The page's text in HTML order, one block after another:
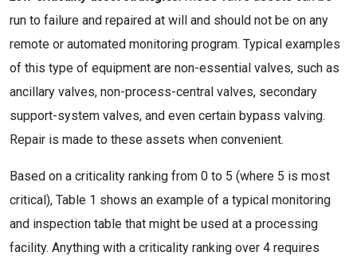
run to failure and repaired at will and should not be on any
remote or automated monitoring program. Typical examples
of this type of equipment are non-essential valves, such as
ancillary valves, non-process-central valves, secondary
support-system valves, and even certain bypass valving.
Repair is made to these assets when convenient.
Based on a criticality ranking from 0 to 5 (where 5 is most
critical), Table 1 shows an example of a typical monitoring
and inspection table that might be used at a processing
facility. Anything with a criticality ranking over 4 requires